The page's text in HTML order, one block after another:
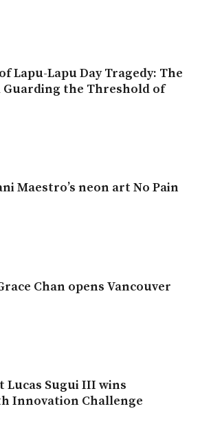
Lapu-Lapu Day Tragedy: The
Guarding the Threshold of
Maestro’s neon art No Pain
Chan opens Vancouver
Lucas Sugui III wins
Innovation Challenge